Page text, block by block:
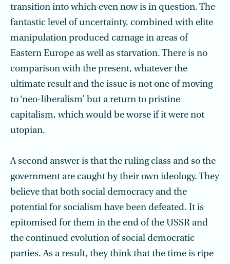
transition into which even now is in question. The
fantastic level of uncertainty, combined with elite
manipulation produced carnage in areas of
Eastern Europe as well as starvation. There is no
comparison with the present, whatever the
ultimate result and the issue is not one of moving
to ‘neo-liberalism’ but a return to pristine
capitalism, which would be worse if it were not
utopian.
A second answer is that the ruling class and so the
government are caught by their own ideology. They
believe that both social democracy and the
potential for socialism have been defeated. It is
epitomised for them in the end of the USSR and
the continued evolution of social democratic
parties. As a result, they think that the time is ripe